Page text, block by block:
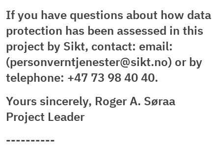
If you have questions about how data
protection has been assessed in this
project by Sikt, contact: email:
(personverntjenester@sikt.no) or by
telephone: +47 73 98 40 40.
Yours sincerely, Roger A. Søraa
Project Leader
----------